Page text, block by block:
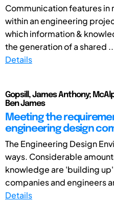
Communication features
within an engineering
which information &
the generation of a shared
Details
Gopsill, James Anthony;
Ben James
Meeting the
engineering design
The Engineering Design
ways. Considerable
knowledge are 'building
companies and engineers
Details